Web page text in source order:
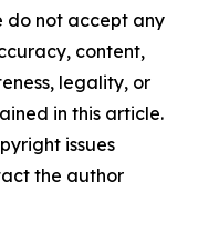
do not accept any
content,
legality, or
in this article.
issues
the author